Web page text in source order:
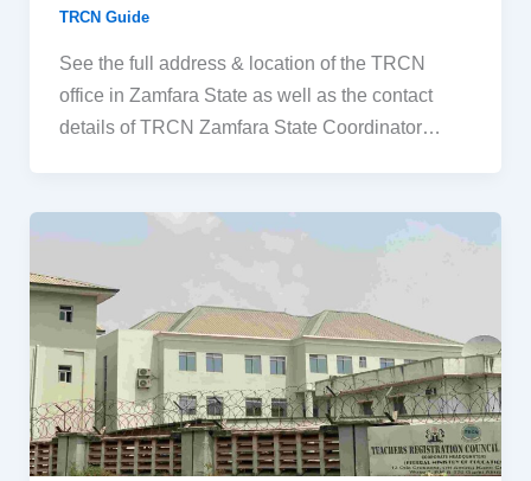
TRCN Guide
See the full address & location of the TRCN
office in Zamfara State as well as the contact
details of TRCN Zamfara State Coordinator…